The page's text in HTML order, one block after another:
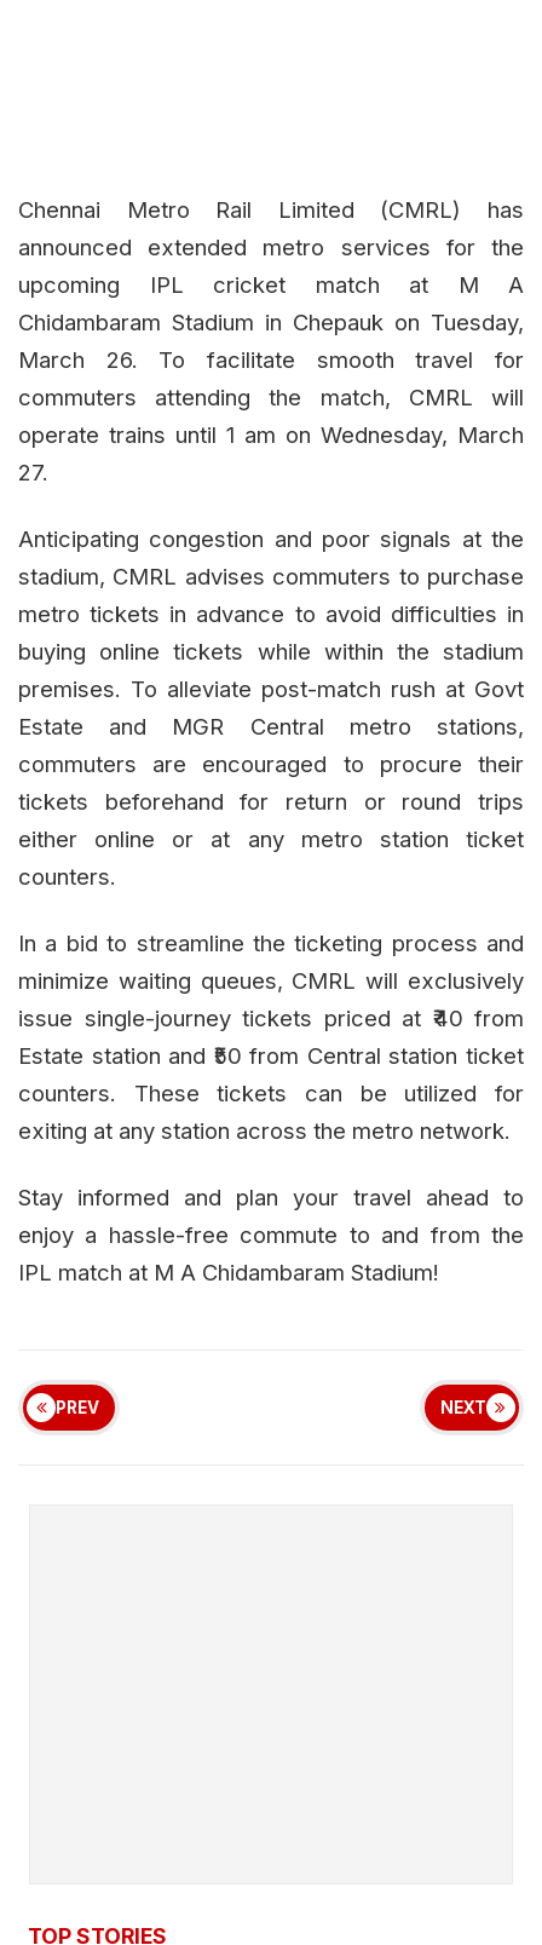
Chennai Metro Rail Limited (CMRL) has
announced extended metro services for the
upcoming IPL cricket match at M A
Chidambaram Stadium in Chepauk on Tuesday,
March 26. To facilitate smooth travel for
commuters attending the match, CMRL will
operate trains until 1 am on Wednesday, March
27.
Anticipating congestion and poor signals at the
stadium, CMRL advises commuters to purchase
metro tickets in advance to avoid difficulties in
buying online tickets while within the stadium
premises. To alleviate post-match rush at Govt
Estate and MGR Central metro stations,
commuters are encouraged to procure their
tickets beforehand for return or round trips
either online or at any metro station ticket
counters.
In a bid to streamline the ticketing process and
minimize waiting queues, CMRL will exclusively
issue single-journey tickets priced at ₹40 from
Estate station and ₹50 from Central station ticket
counters. These tickets can be utilized for
exiting at any station across the metro network.
Stay informed and plan your travel ahead to
enjoy a hassle-free commute to and from the
IPL match at M A Chidambaram Stadium!
PREV NEXT
TOP STORIES